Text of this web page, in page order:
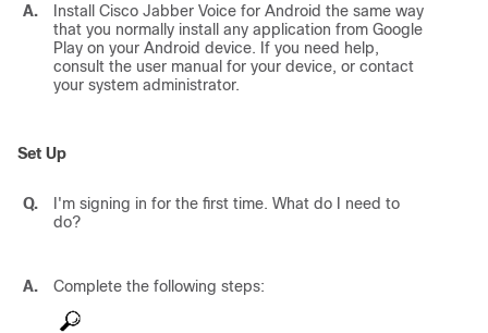
A. Install Cisco Jabber Voice for Android the same way
that you normally install any application from Google
Play on your Android device. If you need help,
consult the user manual for your device, or contact
your system administrator.
Set Up
Q.
I'm signing in for the first time. What do I need to
do?
A. Complete the following steps: